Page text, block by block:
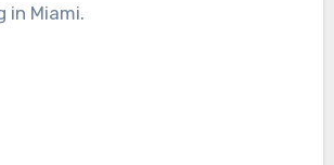
in Miami.